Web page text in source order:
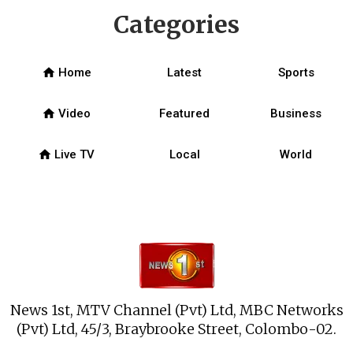
News 1st, MTV Channel (Pvt) Ltd, MBC Networks
(Pvt) Ltd, 45/3, Braybrooke Street, Colombo-02.
Categories
home Home Latest Sports
home Video Featured Business
home Live TV Local World